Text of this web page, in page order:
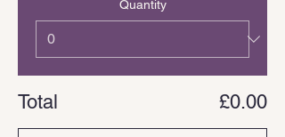
Quantity
Total £0.00